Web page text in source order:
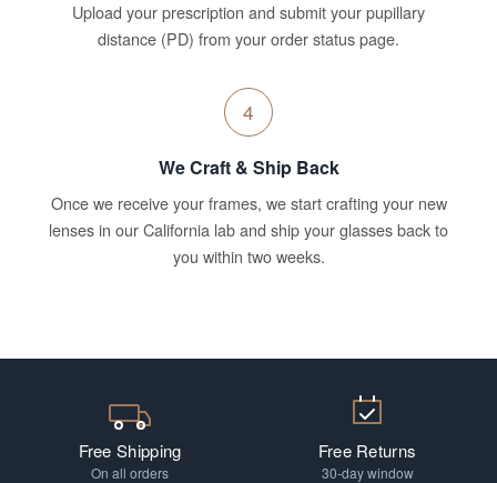
Upload your prescription and submit your pupillary
distance (PD) from your order status page.
4
We Craft & Ship Back
Once we receive your frames, we start crafting your new
lenses in our California lab and ship your glasses back to
you within two weeks.
Free Shipping
On all orders
Free Returns
30-day window